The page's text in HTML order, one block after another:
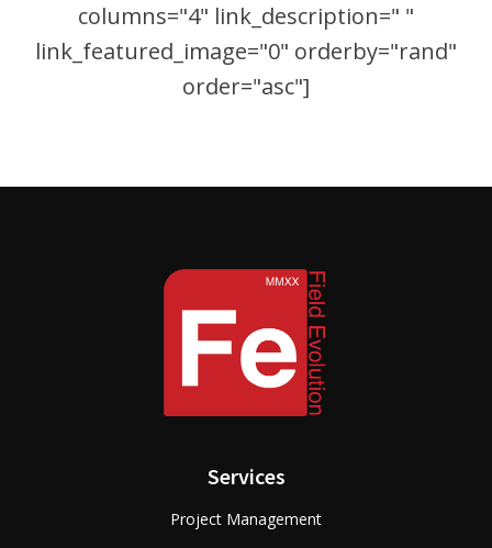
columns="4" link_description=" "
link_featured_image="0" orderby="rand"
order="asc"]
Services
Project Management